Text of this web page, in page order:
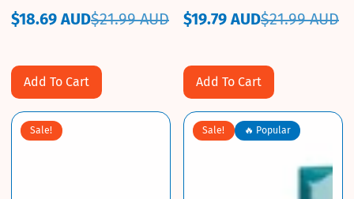
Games
Sale
$18.69 AUD
Regular
$21.99 AUD
Add To Cart
Sale
$19.79 AUD
Regular
$21.99 AUD
Add To Cart
Sale! Sale! 🔥 Popular